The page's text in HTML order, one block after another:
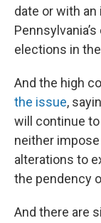
date or with
elections in
And the high
the issue,
will continue to
neither
alterations to
the pendency
And there are